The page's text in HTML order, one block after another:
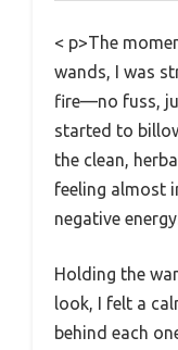
< p>The
wands, I was
fire—no fuss,
started to
the clean,
feeling almost
negative
Holding the
look, I felt a
behind each